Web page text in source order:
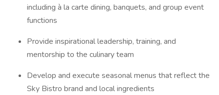
including à la carte dining, banquets, and group event
functions
Provide inspirational leadership, training, and
mentorship to the culinary team
Develop and execute seasonal menus that reflect the
Sky Bistro brand and local ingredients